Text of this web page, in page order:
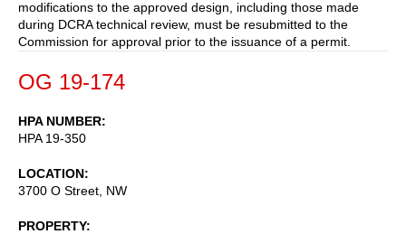
modifications to the approved design, including those made
during DCRA technical review, must be resubmitted to the
Commission for approval prior to the issuance of a permit.
OG 19-174
HPA NUMBER
HPA 19-350
LOCATION
3700 O Street, NW
PROPERTY